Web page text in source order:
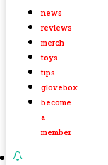
news
reviews
merch
toys
tips
glovebox
become
a
member